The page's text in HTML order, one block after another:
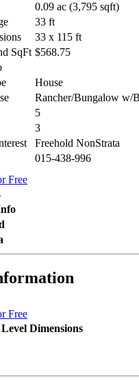
0.09 ac (3,795 sqft)
33 ft
33 x 115 ft
SqFt $568.75
House
Rancher/Bungalow w/
5
3
Freehold NonStrata
015-438-996
Free
Free
Level Dimensions